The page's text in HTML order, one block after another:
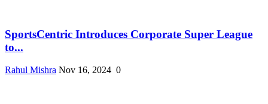
SportsCentric Introduces Corporate Super League
to...
Rahul Mishra Nov 16, 2024 0